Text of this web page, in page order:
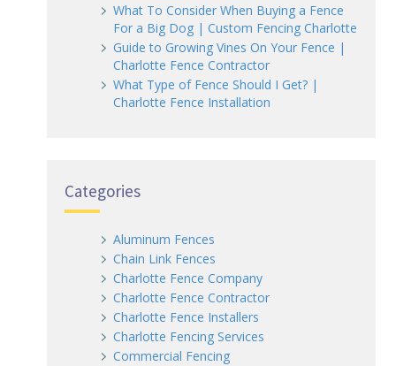
What To Consider When Buying a Fence
For a Big Dog | Custom Fencing Charlotte
Guide to Growing Vines On Your Fence |
Charlotte Fence Contractor
What Type of Fence Should I Get? |
Charlotte Fence Installation
Categories
Aluminum Fences
Chain Link Fences
Charlotte Fence Company
Charlotte Fence Contractor
Charlotte Fence Installers
Charlotte Fencing Services
Commercial Fencing